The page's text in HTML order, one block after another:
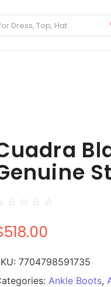
☆ ☆ ☆ ☆
518.00
7704798591735
Ankle Boots,